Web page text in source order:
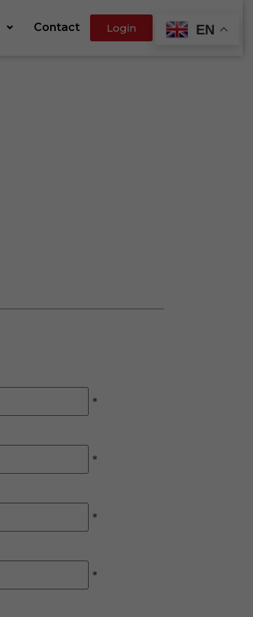
Contact Login
*
*
*
*
EN